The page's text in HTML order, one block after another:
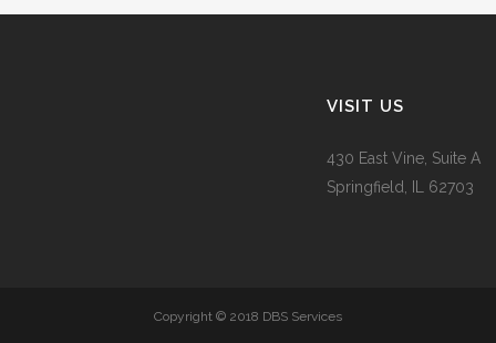
VISIT US
430 East Vine, Suite A
Springfield, IL 62703
Copyright © 2018 DBS Services